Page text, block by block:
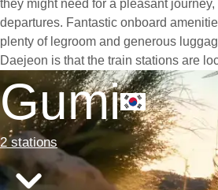
they might need for a pleasant
departures. Fantastic onboard
plenty of legroom and generous
Daejeon is that the train stations are
Gumi
2 stations